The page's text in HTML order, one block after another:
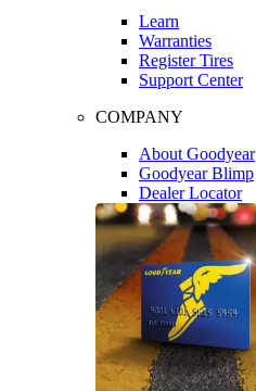
Learn
Warranties
Register Tires
Support Center
COMPANY
About Goodyear
Goodyear Blimp
Dealer Locator